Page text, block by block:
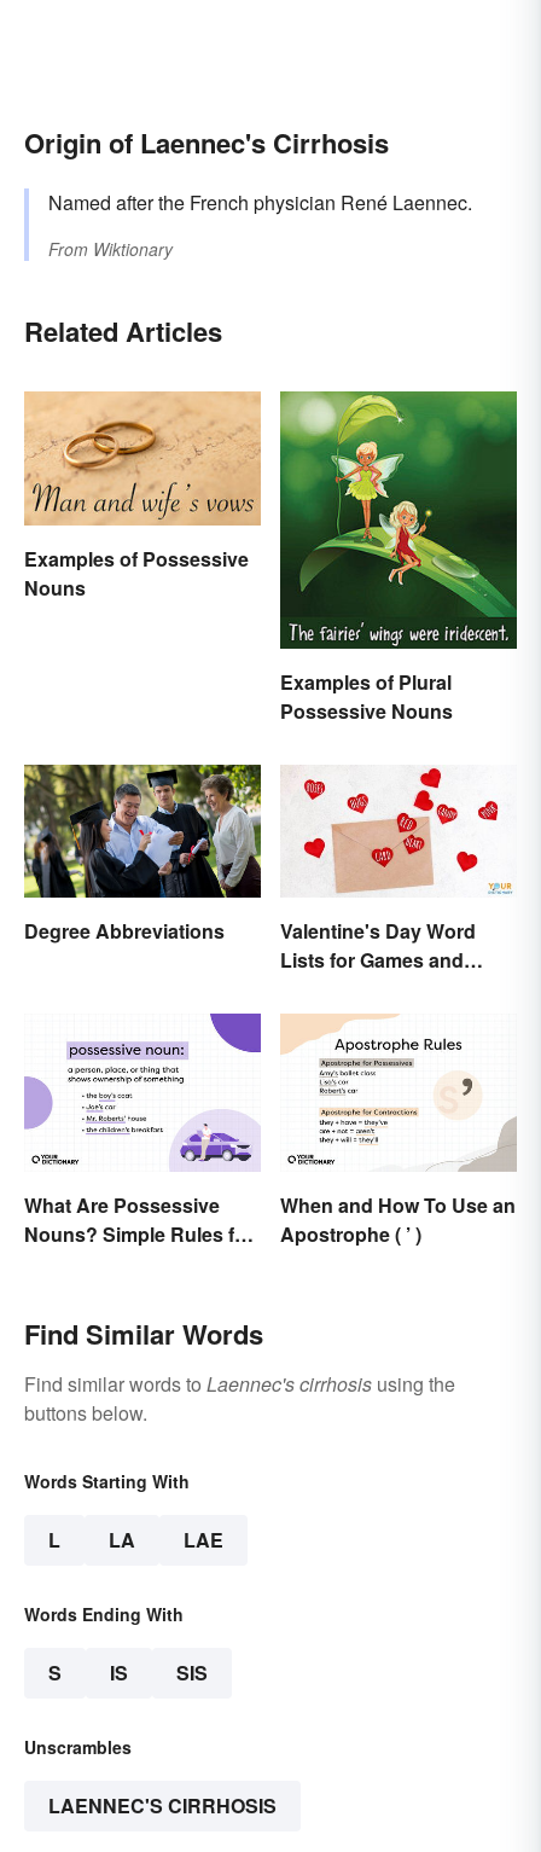
Origin of Laennec's Cirrhosis
Named after the French physician René Laennec.
From Wiktionary
Related Articles
Examples of Possessive
Nouns
Examples of Plural
Possessive Nouns
Degree Abbreviations
Valentine's Day Word
Lists for Games and
What Are Possessive
Nouns? Simple Rules for
When and How To Use an
Apostrophe ( ’ )
Find Similar Words
Find similar words to Laennec's cirrhosis using the
buttons below.
Words Starting With
L LA LAE
Words Ending With
S IS SIS
Unscrambles
LAENNEC'S CIRRHOSIS